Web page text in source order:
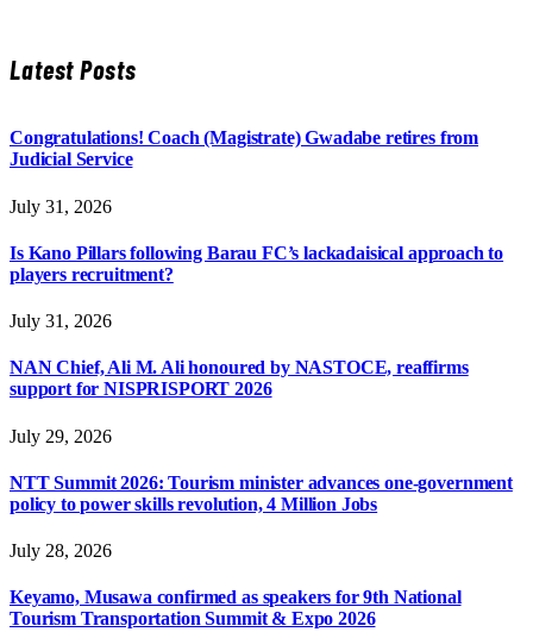
Latest Posts
Congratulations! Coach (Magistrate) Gwadabe retires from
Judicial Service
July 31, 2026
Is Kano Pillars following Barau FC’s lackadaisical approach to
players recruitment?
July 31, 2026
NAN Chief, Ali M. Ali honoured by NASTOCE, reaffirms
support for NISPRISPORT 2026
July 29, 2026
NTT Summit 2026: Tourism minister advances one-government
policy to power skills revolution, 4 Million Jobs
July 28, 2026
Keyamo, Musawa confirmed as speakers for 9th National
Tourism Transportation Summit & Expo 2026